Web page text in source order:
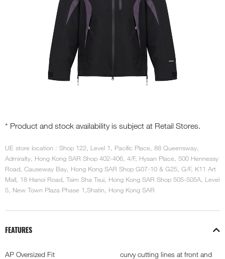
* Product and stock availability is subject at Retail Stores.
UE store location : Shop 122, Level 1, Pacific Place, 88 Queensway,
Admiralty, Hong Kong SAR Shop 402-406, 4/F, Hysan Place, 500 Hennessy
Road, Causeway Bay, Hong Kong SAR Shop G07-10 & G25, G/F, K11 Art
Mall, 18 Hanoi Road, Tsim Sha Tsui, Hong Kong SAR Shop 505-505A, Level
5, New Town Plaza Phase 1,Shatin, Hong Kong SAR
FEATURES
AP Oversized Fit
curvy cutting lines at front and